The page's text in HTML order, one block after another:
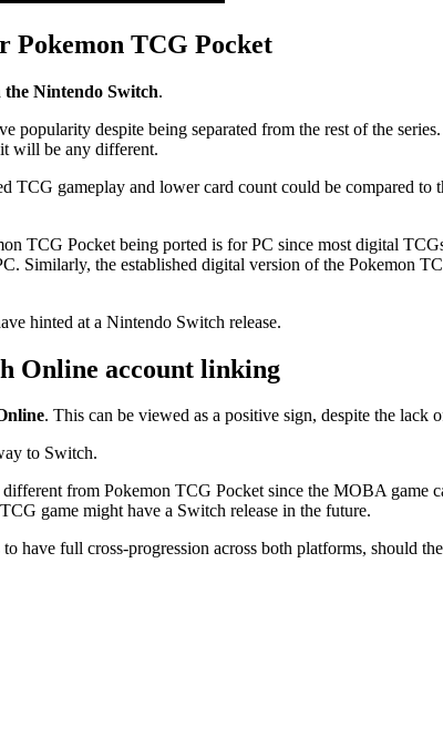
Pokemon TCG Pocket
Nintendo Switch.
despite being separated from the rest of the
will be any different.
TCG gameplay and lower card count could be compared
TCG Pocket being ported is for PC since most digital
Similarly, the established digital version of the Pokemon
hinted at a Nintendo Switch release.
Online account linking
. This can be viewed as a positive sign, despite the lack
to Switch.
from Pokemon TCG Pocket since the MOBA game
game might have a Switch release in the future.
full cross-progression across both platforms, should